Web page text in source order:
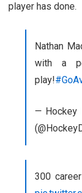
player has done.
Nathan
with a
play!
— Hockey
300